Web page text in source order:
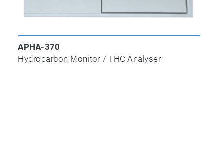
APHA-370
Hydrocarbon Monitor / THC Analyser